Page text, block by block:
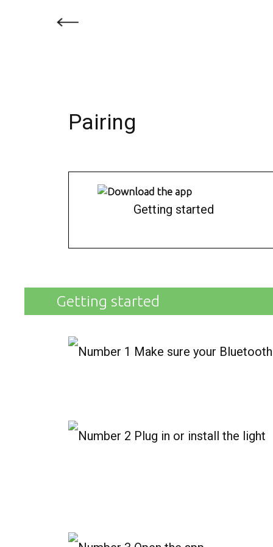
Pairing
Getting started
Getting started
Make sure your
Plug in or install the light